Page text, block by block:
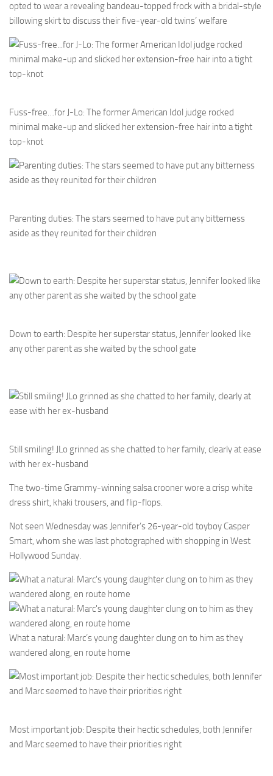
opted to wear a revealing bandeau-topped frock with a bridal-style
billowing skirt to discuss their five-year-old twins’ welfare
Fuss-free…for J-Lo: The former American Idol judge rocked
minimal make-up and slicked her extension-free hair into a tight
top-knot
Parenting duties: The stars seemed to have put any bitterness
aside as they reunited for their children
Down to earth: Despite her superstar status, Jennifer looked like
any other parent as she waited by the school gate
Still smiling! JLo grinned as she chatted to her family, clearly at ease
with her ex-husband
The two-time Grammy-winning salsa crooner wore a crisp white
dress shirt, khaki trousers, and flip-flops.
Not seen Wednesday was Jennifer’s 26-year-old toyboy Casper
Smart, whom she was last photographed with shopping in West
Hollywood Sunday.
What a natural: Marc’s young daughter clung on to him as they
wandered along, en route home
Most important job: Despite their hectic schedules, both Jennifer
and Marc seemed to have their priorities right